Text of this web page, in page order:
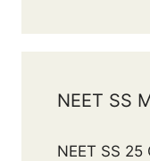
NEET SS
NEET SS